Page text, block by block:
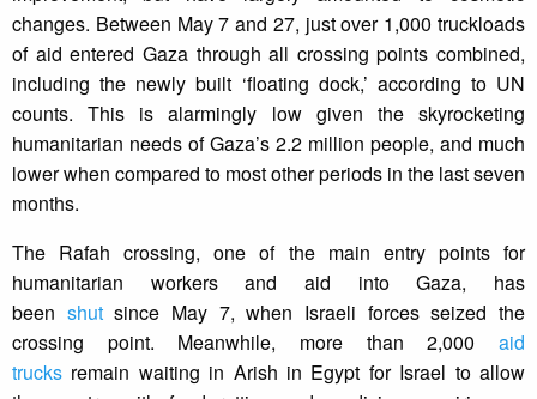
changes. Between May 7 and 27, just over 1,000 truckloads
of aid entered Gaza through all crossing points combined,
including the newly built ‘floating dock,’ according to UN
counts. This is alarmingly low given the skyrocketing
humanitarian needs of Gaza’s 2.2 million people, and much
lower when compared to most other periods in the last seven
months.
The Rafah crossing, one of the main entry points for
humanitarian workers and aid into Gaza, has
been shutsince May 7, when Israeli forces seized the
crossing point. Meanwhile, more than 2,000 aid
trucks remain waiting in Arish in Egypt for Israel to allow